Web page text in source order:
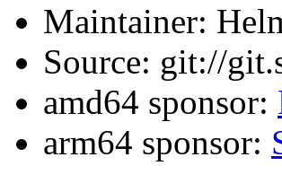
Maintainer:
Source: git://
amd64 sponsor:
arm64 sponsor: